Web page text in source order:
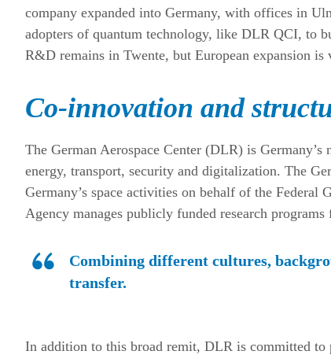
company expanded into Germany, with offices in
adopters of quantum technology, like DLR QCI, to
R&D remains in Twente, but European expansion
Co-innovation and
The German Aerospace Center (DLR) is Germany’s
energy, transport, security and digitalization. The
Germany’s space activities on behalf of the Federal
Agency manages publicly funded research
Combining different cultures,
transfer.
In addition to this broad remit, DLR is committed to